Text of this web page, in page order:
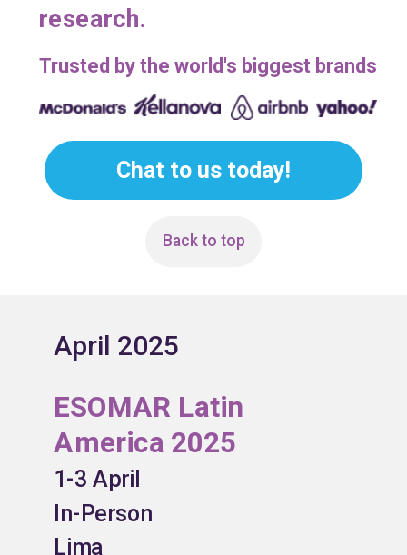
research.
Trusted by the world's biggest brands
April 2025
ESOMAR Latin
America 2025
1-3 April
In-Person
Lima
Chat to us today!
Back to top